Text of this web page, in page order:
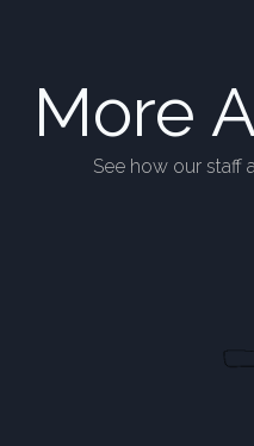
More
See how our staff